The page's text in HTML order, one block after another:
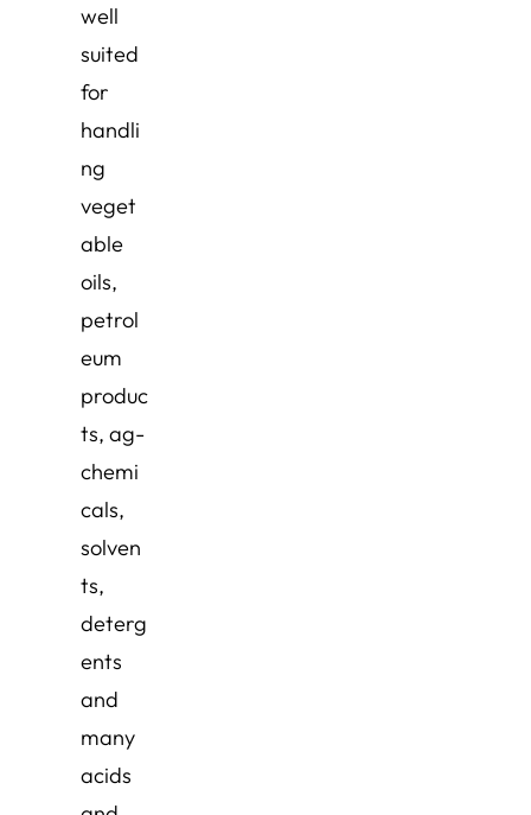
well
suited
for
handli
ng
veget
able
oils,
petrol
eum
produc
ts, ag-
chemi
cals,
solven
ts,
deterg
ents
and
many
acids